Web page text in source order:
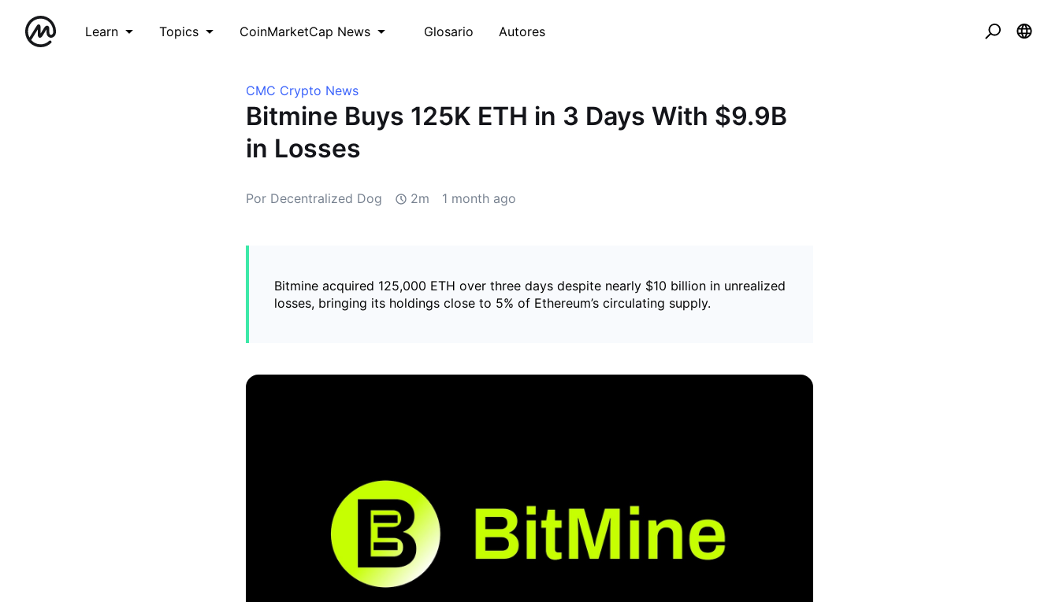
Learn Topics CoinMarketCap News Glosario Autores
CMC Crypto News
Bitmine Buys 125K ETH in 3 Days With $9.9B
in Losses
Por Decentralized Dog 2m 1 month ago
Bitmine acquired 125,000 ETH over three days despite nearly $10 billion in unrealized
losses, bringing its holdings close to 5% of Ethereum’s circulating supply.